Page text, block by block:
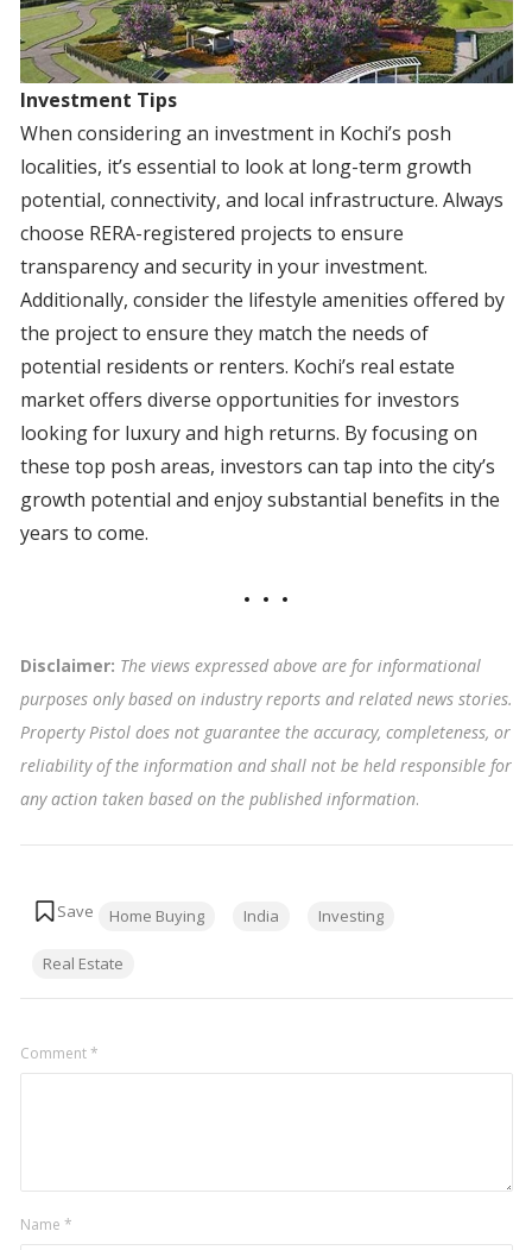
Investment Tips
When considering an investment in Kochi’s posh
localities, it’s essential to look at long-term growth
potential, connectivity, and local infrastructure. Always
choose RERA-registered projects to ensure
transparency and security in your investment.
Additionally, consider the lifestyle amenities offered by
the project to ensure they match the needs of
potential residents or renters. Kochi’s real estate
market offers diverse opportunities for investors
looking for luxury and high returns. By focusing on
these top posh areas, investors can tap into the city’s
growth potential and enjoy substantial benefits in the
years to come.
Disclaimer: The views expressed above are for informational
purposes only based on industry reports and related news stories.
Property Pistol does not guarantee the accuracy, completeness, or
reliability of the information and shall not be held responsible for
any action taken based on the published information.
Home Buying India Investing
Real Estate
Comment*
Name *